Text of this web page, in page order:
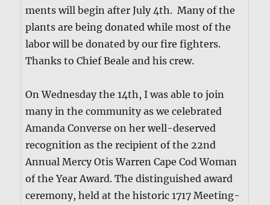
ments will begin after July 4th. Many of the
plants are being donat­ed while most of the
labor will be donat­ed by our fire fight­ers.
Thanks to Chief Beale and his crew.
On Wednes­day the 14th, I was able to join
many in the com­mu­ni­ty as we cel­e­brat­ed
Aman­da Con­verse on her well-deserved
recog­ni­tion as the recip­i­ent of the 22nd
Annu­al Mer­cy Otis War­ren Cape Cod Woman
of the Year Award. The dis­tin­guished award
cer­e­mo­ny, held at the his­toric 1717 Meet­ing­